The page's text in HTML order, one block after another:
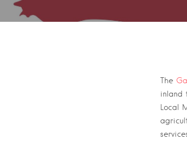
The
inland
Local